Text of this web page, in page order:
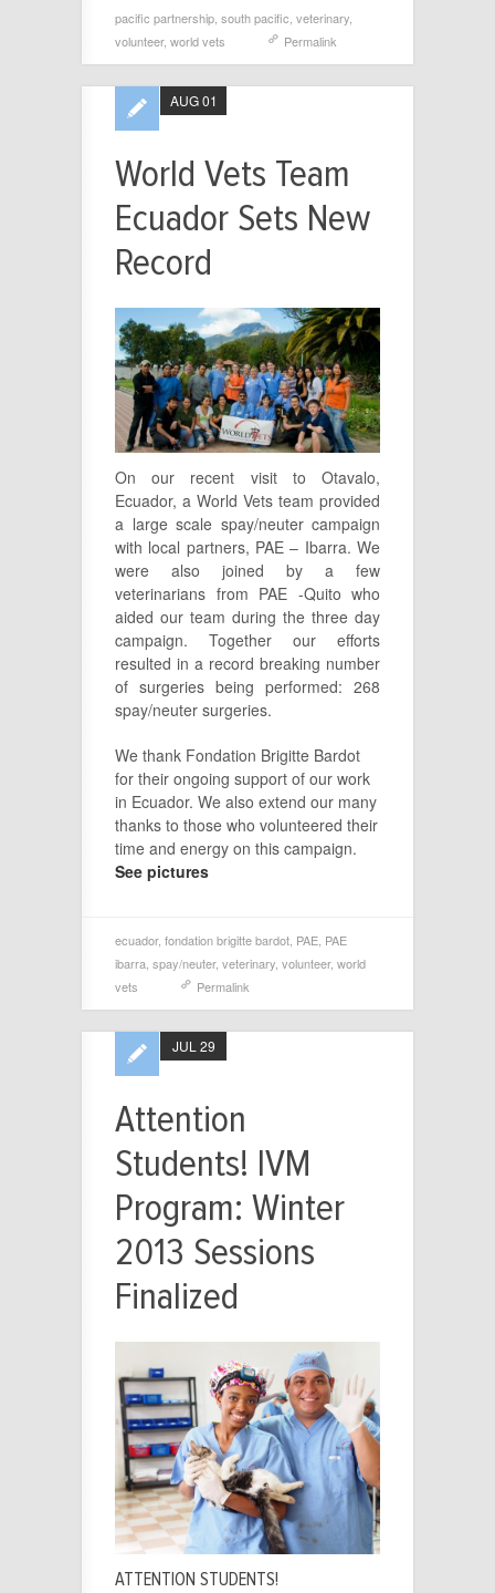
pacific partnership south pacific veterinary
volunteer, world vets Permalink
World Vets Team
Ecuador Sets New
Record
AUG 01
On our recent visit to Otavalo,
Ecuador, a World Vets team provided
a large scale spay/neuter campaign
with local partners, PAE – Ibarra. We
were also joined by a few
veterinarians from PAE -Quito who
aided our team during the three day
campaign. Together our efforts
resulted in a record breaking number
of surgeries being performed: 268
spay/neuter surgeries.
We thank Fondation Brigitte Bardot
for their ongoing support of our work
in Ecuador. We also extend our many
thanks to those who volunteered their
time and energy on this campaign.
See pictures
ecuador, fondation brigitte bardot, PAE, PAE
ibarra, spay/neuter, veterinary, volunteer, world
vets
Permalink
Attention
Students! IVM
Program: Winter
2013 Sessions
Finalized
JUL 29
ATTENTION STUDENTS!